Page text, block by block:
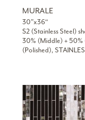
MURALE
30”x36“
S2 (Stainless Steel)
30% (Middle) + 50%
(Polished),